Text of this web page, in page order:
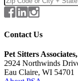
Contact Us
Pet Sitters
2924 Northwinds
Eau Claire, WI 54701